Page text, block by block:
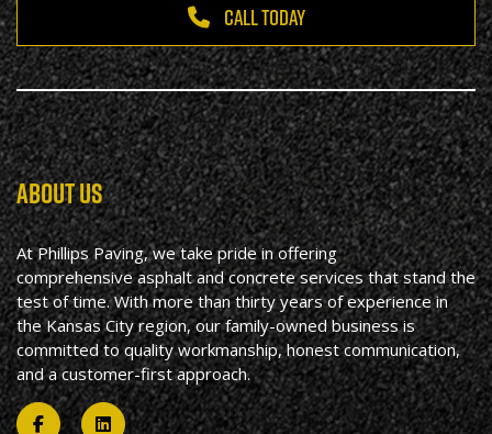
CALL TODAY
ABOUT US
At Phillips Paving, we take pride in offering
comprehensive asphalt and concrete services that stand the
test of time. With more than thirty years of experience in
the Kansas City region, our family-owned business is
committed to quality workmanship, honest communication,
and a customer-first approach.